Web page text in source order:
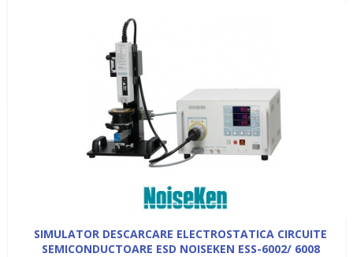
SIMULATOR DESCARCARE ELECTROSTATICA CIRCUITE
SEMICONDUCTOARE ESD NOISEKEN ESS-6002/ 6008